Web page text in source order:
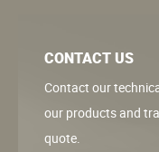
CONTACT US
Contact our
our products and
quote.